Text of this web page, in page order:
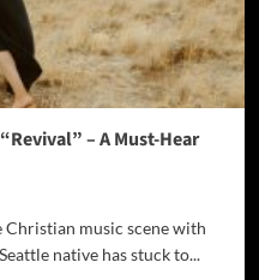
– A Must-Hear
Christian music scene with
native has stuck to...